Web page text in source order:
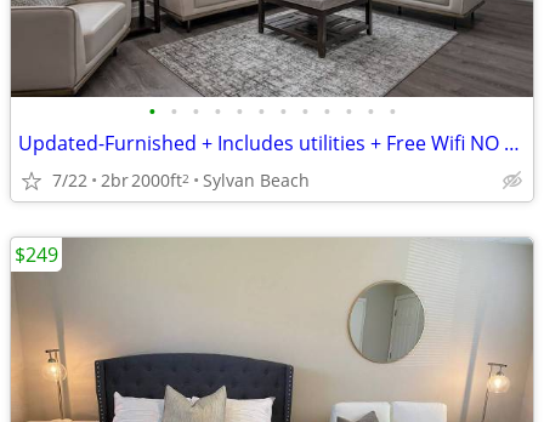
• • • • • • • • • • • •
Updated-Furnished + Includes utilities + Free Wifi NO LONG TERM LEASE!
7/22 2br2000ft2 Sylvan Beach
$249